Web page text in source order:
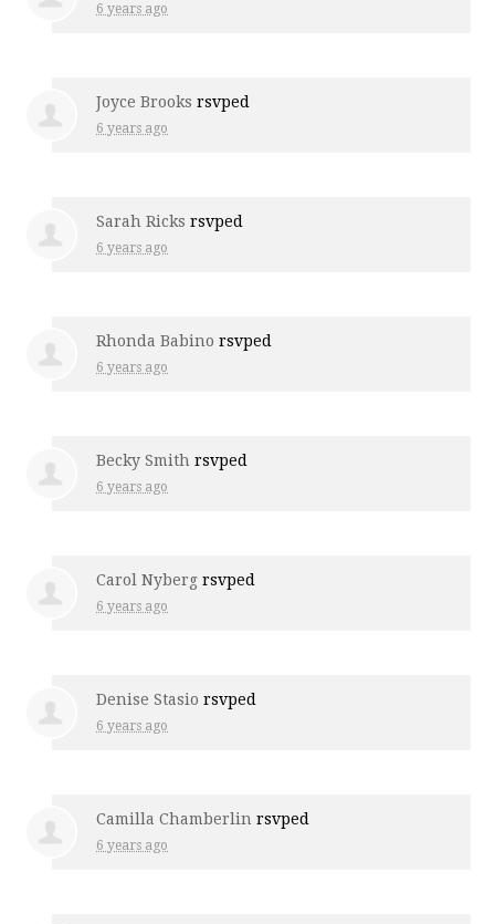
6 years ago
Joyce Brooks rsvped
6 years ago
Sarah Ricks rsvped
6 years ago
Rhonda Babino rsvped
6 years ago
Becky Smith rsvped
6 years ago
Carol Nyberg rsvped
6 years ago
Denise Stasio rsvped
6 years ago
Camilla Chamberlin rsvped
6 years ago